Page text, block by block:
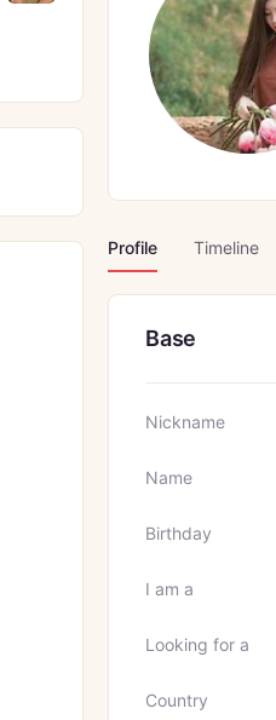
Profile Timeline
Base
Nickname
Name
Birthday
I am a
Looking for a
Country